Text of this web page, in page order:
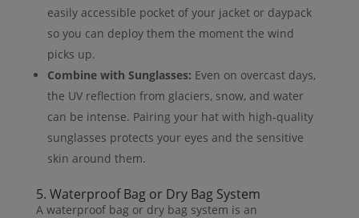
easily accessible pocket of your jacket or daypack
so you can deploy them the moment the wind
picks up.
Combine with Sunglasses: Even on overcast days,
the UV reflection from glaciers, snow, and water
can be intense. Pairing your hat with high-quality
sunglasses protects your eyes and the sensitive
skin around them.
5. Waterproof Bag or Dry Bag System
A waterproof bag or dry bag system is an